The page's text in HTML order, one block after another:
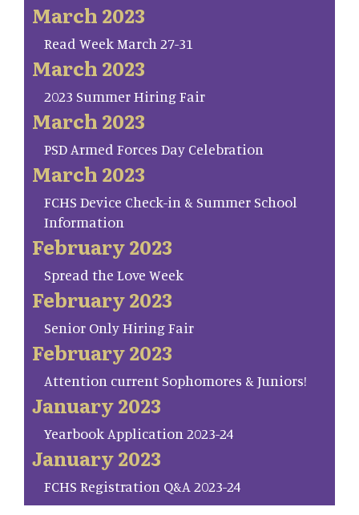
March 2023
Read Week March 27-31
March 2023
2023 Summer Hiring Fair
March 2023
PSD Armed Forces Day Celebration
March 2023
FCHS Device Check-in & Summer School
Information
February 2023
Spread the Love Week
February 2023
Senior Only Hiring Fair
February 2023
Attention current Sophomores & Juniors!
January 2023
Yearbook Application 2023-24
January 2023
FCHS Registration Q&A 2023-24